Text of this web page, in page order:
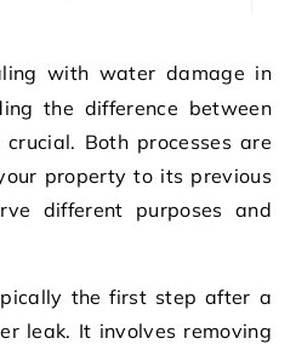
the difference between
Both processes are
property to its previous
different purposes and
the first step after a
leak. It involves removing